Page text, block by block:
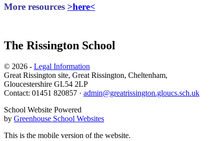
More resources >here<
The Rissington School
© 2026 - Legal Information
Great Rissington site, Great Rissington, Cheltenham,
Gloucestershire GL54 2LP
Contact: 01451 820857 · admin@greatrissington.gloucs.sch.uk
School Website Powered
by Greenhouse School Websites
This is the mobile version of the website.